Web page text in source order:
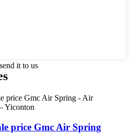
it to us
price Gmc Air Spring